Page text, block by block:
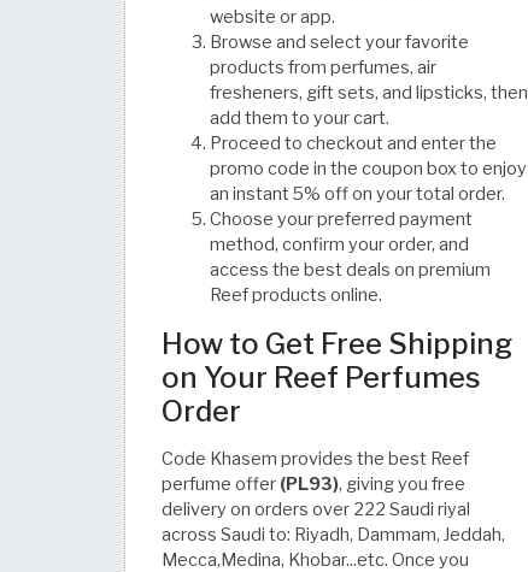
website or app.
Browse and select your favorite
products from perfumes, air
fresheners, gift sets, and lipsticks, then
add them to your cart.
Proceed to checkout and enter the
promo code in the coupon box to enjoy
an instant 5% off on your total order.
Choose your preferred payment
method, confirm your order, and
access the best deals on premium
Reef products online.
How to Get Free Shipping
on Your Reef Perfumes
Order
Code Khasem provides the best Reef
perfume offer (PL93), giving you free
delivery on orders over 222 Saudi riyal
across Saudi to: Riyadh, Dammam, Jeddah,
Mecca,Medina, Khobar...etc. Once you